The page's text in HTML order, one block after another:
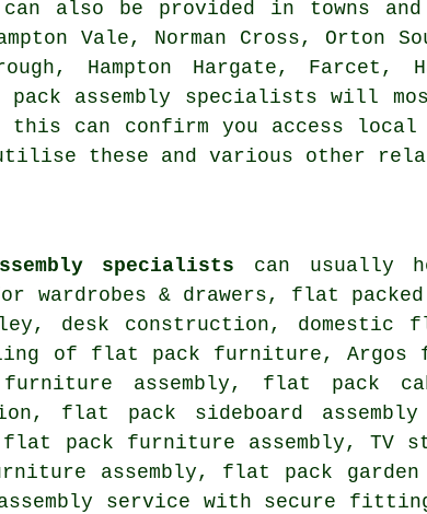
can also be provided in towns
Vale, Norman Cross, Orton
Hampton Hargate, Farcet,
assembly specialists will
this can confirm you access
these and various other
specialists can usually
wardrobes & drawers, flat packed
desk construction, domestic
of flat pack furniture, Argos
assembly, flat pack
flat pack sideboard
flat pack furniture assembly , TV
assembly, flat pack
service with secure